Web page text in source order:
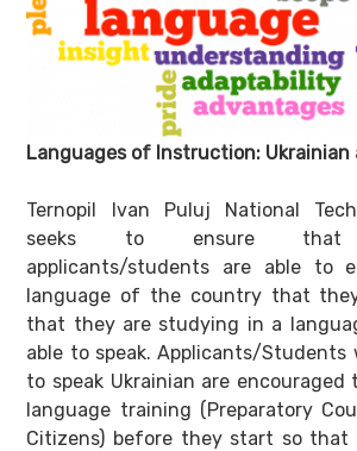
Languages of Instruction: Ukrainian
Ternopil Ivan Puluj National
seeks to ensure that
applicants/students are able to
language of the country that
that they are studying in a
able to speak. Applicants/Students
to speak Ukrainian are
language training (Preparatory
Citizens) before they start so that